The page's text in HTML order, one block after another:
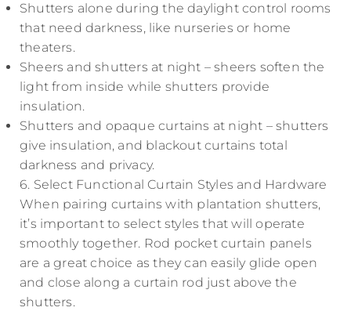
Shutters alone during the daylight control rooms
that need darkness, like nurseries or home
theaters.
Sheers and shutters at night – sheers soften the
light from inside while shutters provide
insulation.
Shutters and opaque curtains at night – shutters
give insulation, and blackout curtains total
darkness and privacy.
6. Select Functional Curtain Styles and Hardware
When pairing curtains with plantation shutters,
it’s important to select styles that will operate
smoothly together. Rod pocket curtain panels
are a great choice as they can easily glide open
and close along a curtain rod just above the
shutters.